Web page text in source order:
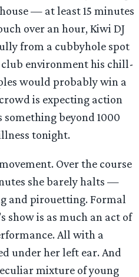
— at least 15 minutes
over an hour, Kiwi DJ
from a cubbyhole spot
environment his chill-
would probably win a
is expecting action
something beyond 1000
tonight.
Over the course
she barely halts —
and pirouetting. Formal
show is as much an act of
All with a
under her left ear. And
mixture of young